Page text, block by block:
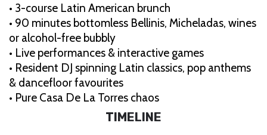
• 3-course Latin American brunch
• 90 minutes bottomless Bellinis, Micheladas, wines
or alcohol-free bubbly
• Live performances & interactive games
• Resident DJ spinning Latin classics, pop anthems
& dancefloor favourites
• Pure Casa De La Torres chaos
TIMELINE